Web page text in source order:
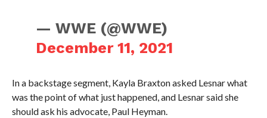
— WWE (@WWE)
December 11, 2021
In a backstage segment, Kayla Braxton asked Lesnar what
was the point of what just happened, and Lesnar said she
should ask his advocate, Paul Heyman.